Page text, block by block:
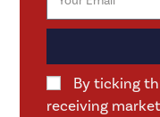
By ticking
receiving